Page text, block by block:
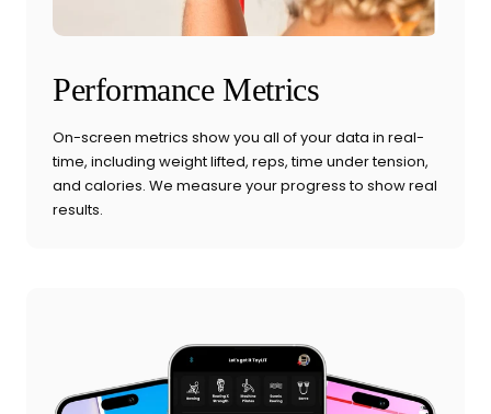
Performance Metrics
On-screen metrics show you all of your data in real-
time, including weight lifted, reps, time under tension,
and calories. We measure your progress to show real
results.